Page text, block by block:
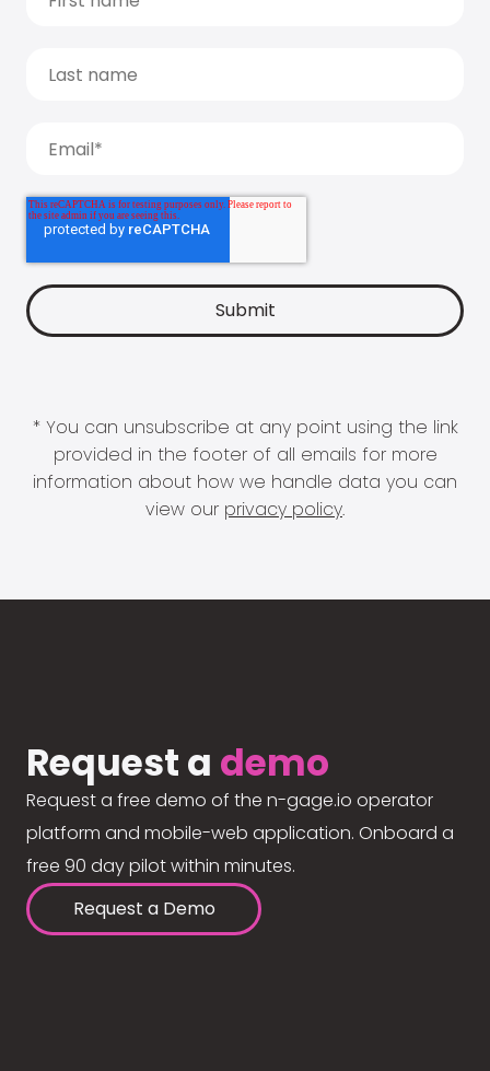
* You can unsubscribe at any point using the link
provided in the footer of all emails for more
information about how we handle data you can
view our privacy policy.
Request a demo
Request a free demo of the n-gage.io operator
platform and mobile-web application. Onboard a
free 90 day pilot within minutes.
Request a Demo